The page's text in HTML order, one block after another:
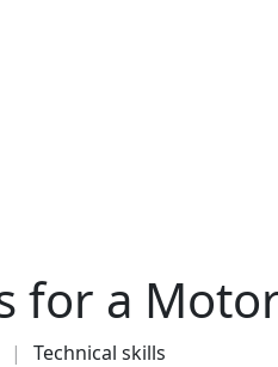
for a
Technical skills